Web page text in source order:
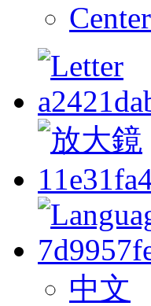
中文